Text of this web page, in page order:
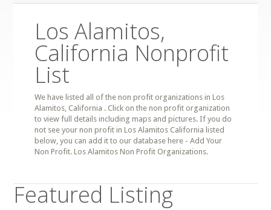
Los Alamitos,
California Nonprofit
List
We have listed all of the non profit organizations in Los
Alamitos, California . Click on the non profit organization
to view full details including maps and pictures. If you do
not see your non profit in Los Alamitos California listed
below, you can add it to our database here - Add Your
Non Profit. Los Alamitos Non Profit Organizations.
Featured Listing